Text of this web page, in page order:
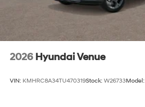
2026 Hyundai Venue
VIN: KMHRC8A34TU470319Stock: W26733Model: